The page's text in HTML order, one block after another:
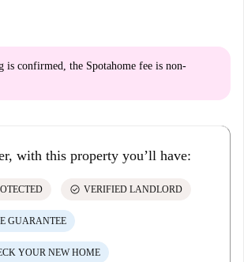
is confirmed, the Spotahome fee is non-
with this property you’ll have:
check_circle VERIFIED LANDLORD
GUARANTEE
YOUR NEW HOME